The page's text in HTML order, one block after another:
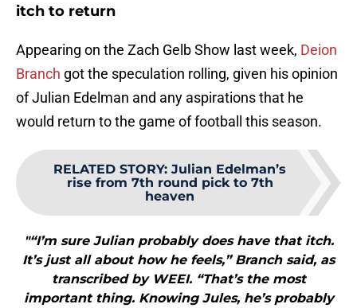
itch to return
Appearing on the Zach Gelb Show last week, Deion
Branch got the speculation rolling, given his opinion
of Julian Edelman and any aspirations that he
would return to the game of football this season.
RELATED STORY: Julian Edelman’s
rise from 7th round pick to 7th
heaven
"“I’m sure Julian probably does have that itch.
It’s just all about how he feels,” Branch said, as
transcribed by WEEI. “That’s the most
important thing. Knowing Jules, he’s probably